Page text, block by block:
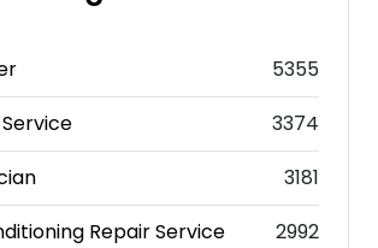
5355
3374
3181
Repair Service
2992